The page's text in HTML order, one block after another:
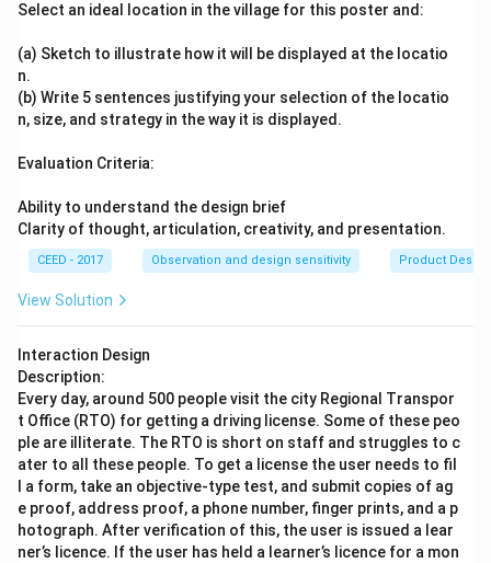
Select an ideal location in the village for this poster and:
(a) Sketch to illustrate how it will be displayed at the locatio
n.
(b) Write 5 sentences justifying your selection of the locatio
n, size, and strategy in the way it is displayed.
Evaluation Criteria:
Ability to understand the design brief
Clarity of thought, articulation, creativity, and presentation.
CEED - 2017 Observation and design sensitivity Product
View Solution
Interaction Design
Description:
Every day, around 500 people visit the city Regional Transpor
t Office (RTO) for getting a driving license. Some of these peo
ple are illiterate. The RTO is short on staff and struggles to c
ater to all these people. To get a license the user needs to fil
l a form, take an objective-type test, and submit copies of ag
e proof, address proof, a phone number, finger prints, and a p
hotograph. After verification of this, the user is issued a lear
ner’s licence. If the user has held a learner’s licence for a mon